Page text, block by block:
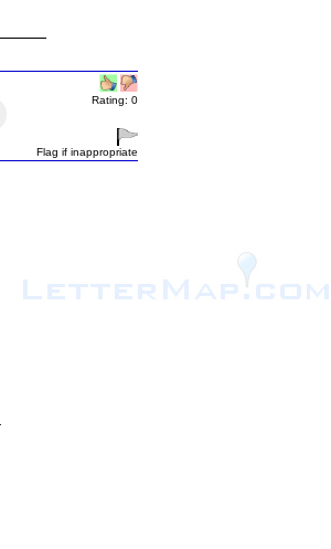
Rating: 0
Flag if inappropriate